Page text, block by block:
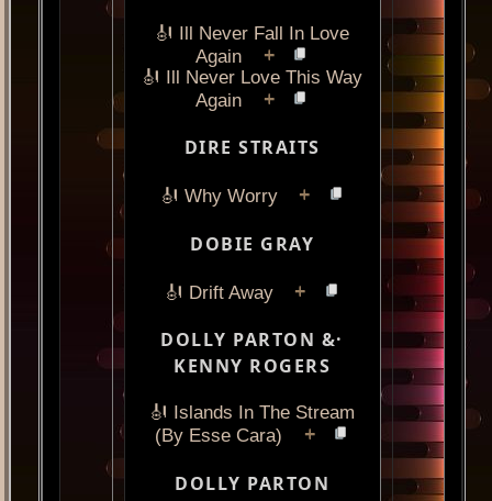
🎻 Ill Never Fall In Love
Again
+
🎻 Ill Never Love This Way
Again
+
DIRE STRAITS
🎻 Why Worry +
DOBIE GRAY
🎻 Drift Away +
DOLLY PARTON &·
KENNY ROGERS
🎻 Islands In The Stream
(By Esse Cara)
+
DOLLY PARTON